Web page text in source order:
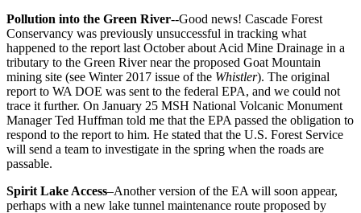
Pollution into the Green River--Good news! Cascade Forest
Conservancy was previously unsuccessful in tracking what
happened to the report last October about Acid Mine Drainage in a
tributary to the Green River near the proposed Goat Mountain
mining site (see Winter 2017 issue of the Whistler). The original
report to WA DOE was sent to the federal EPA, and we could not
trace it further. On January 25 MSH National Volcanic Monument
Manager Ted Huffman told me that the EPA passed the obligation to
respond to the report to him. He stated that the U.S. Forest Service
will send a team to investigate in the spring when the roads are
passable.
Spirit Lake Access–Another version of the EA will soon appear,
perhaps with a new lake tunnel maintenance route proposed by